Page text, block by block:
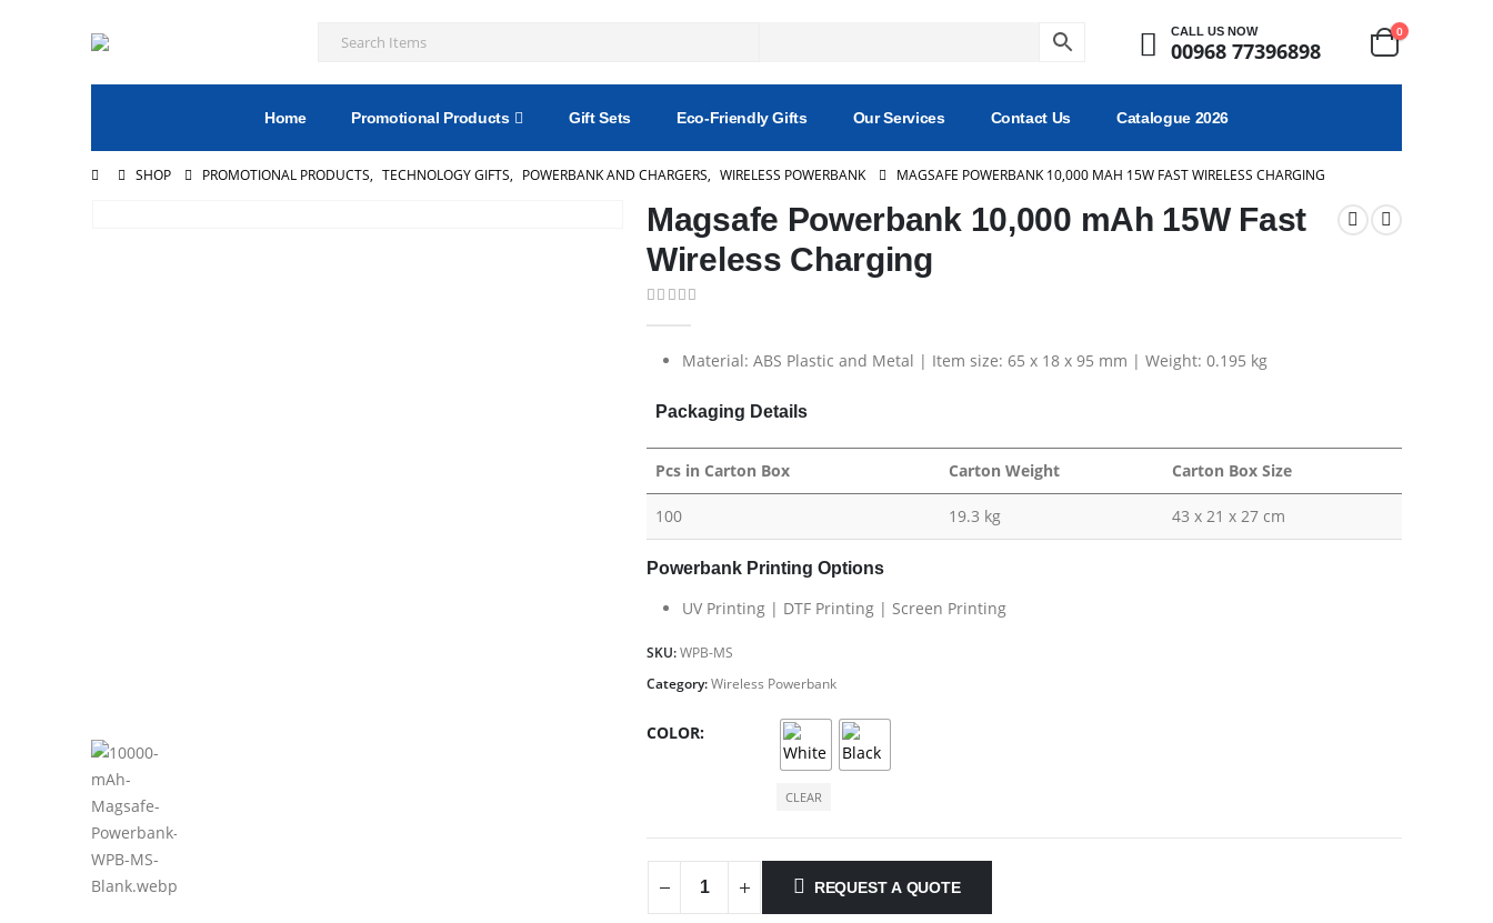
CALL US NOW
00968 77396898
0
Home Promotional Products Gift Sets Eco-Friendly Gifts Our Services Contact Us Catalogue 2026
SHOP PROMOTIONAL PRODUCTS, TECHNOLOGY GIFTS, POWERBANK AND CHARGERS, WIRELESS POWERBANK MAGSAFE POWERBANK 10,000 MAH 15W FAST WIRELESS CHARGING
Magsafe Powerbank 10,000 mAh 15W Fast
Wireless Charging
Material: ABS Plastic and Metal | Item size: 65 x 18 x 95 mm | Weight: 0.195 kg
Packaging Details
Pcs in Carton Box Carton Weight Carton Box Size
100 19.3 kg 43 x 21 x 27 cm
Powerbank Printing Options
UV Printing | DTF Printing | Screen Printing
SKU:WPB-MS
Category:Wireless Powerbank
COLOR
CLEAR
REQUEST A QUOTE